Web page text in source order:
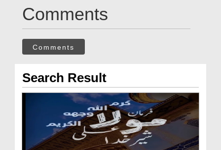
Comments
Comments
Search Result